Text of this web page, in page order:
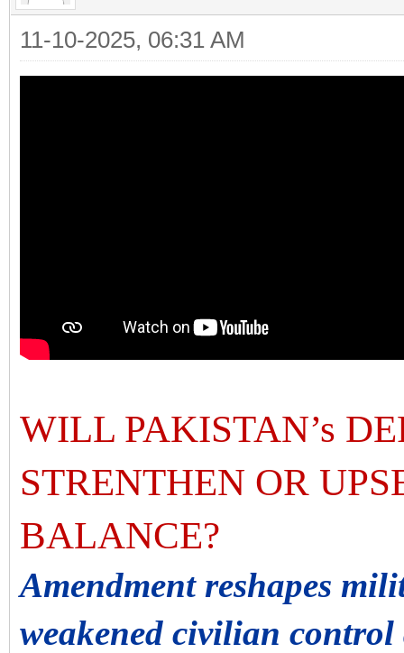
11-10-2025, 06:31 AM
WILL PAKISTAN’s
STRENTHEN OR
BALANCE?
Amendment reshapes
weakened civilian